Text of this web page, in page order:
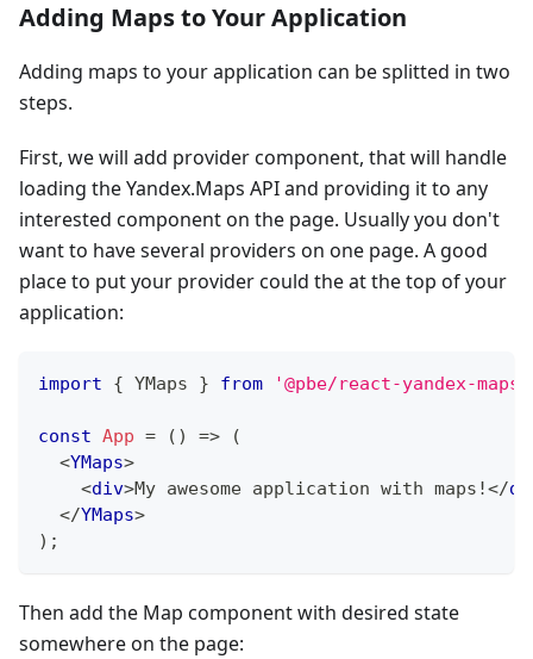
Adding Maps to Your Application
Adding maps to your application can be splitted in two
steps.
First, we will add provider component, that will handle
loading the Yandex.Maps API and providing it to any
interested component on the page. Usually you don't
want to have several providers on one page. A good
place to put your provider could the at the top of your
application:
import { YMaps } from '@pbe/react-yandex-maps'
const App = ( ) =>
(
<YMaps>
<div>My awesome application with maps!</
</YMaps>
) ;
Then add the Map component with desired state
somewhere on the page: